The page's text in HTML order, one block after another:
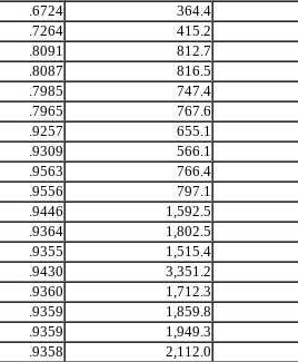
.6724 364.4
.7264 415.2
.8091 812.7
.8087 816.5
.7985 747.4
.7965 767.6
.9257 655.1
.9309 566.1
.9563 766.4
.9556 797.1
.9446 1,592.5
.9364 1,802.5
.9355 1,515.4
.9430 3,351.2
.9360 1,712.3
.9359 1,859.8
.9359 1,949.3
.9358 2,112.0